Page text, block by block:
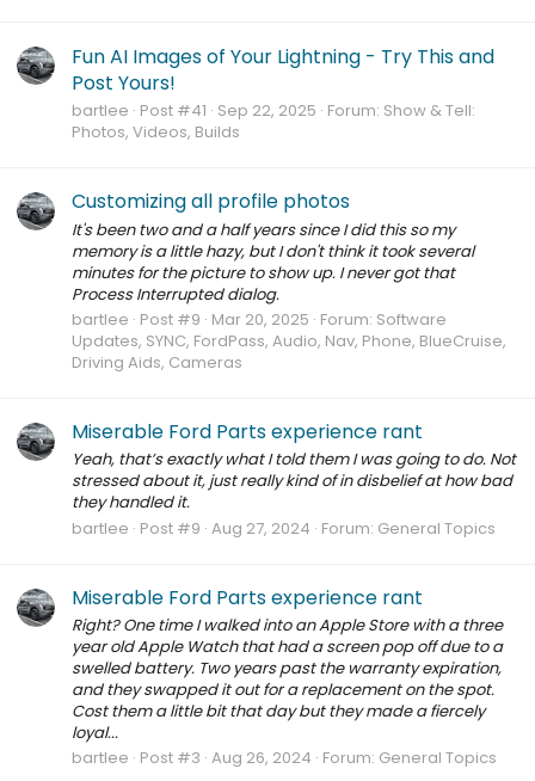
Fun AI Images of Your Lightning - Try This and
Post Yours!
bartlee Post #41 Sep 22, 2025 Forum: Show & Tell:
Photos, Videos, Builds
Customizing all profile photos
It's been two and a half years since I did this so my
memory is a little hazy, but I don't think it took several
minutes for the picture to show up. I never got that
Process Interrupted dialog.
bartlee Post #9 Mar 20, 2025 Forum: Software
Updates, SYNC, FordPass, Audio, Nav, Phone, BlueCruise,
Driving Aids, Cameras
Miserable Ford Parts experience rant
Yeah, that’s exactly what I told them I was going to do. Not
stressed about it, just really kind of in disbelief at how bad
they handled it.
bartlee Post #9 Aug 27, 2024 Forum: General Topics
Miserable Ford Parts experience rant
Right? One time I walked into an Apple Store with a three
year old Apple Watch that had a screen pop off due to a
swelled battery. Two years past the warranty expiration,
and they swapped it out for a replacement on the spot.
Cost them a little bit that day but they made a fiercely
loyal...
bartlee Post #3 Aug 26, 2024 Forum: General Topics